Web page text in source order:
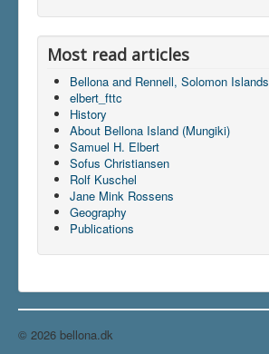
Most read articles
Bellona and Rennell, Solomon Islands
elbert_fttc
History
About Bellona Island (Mungiki)
Samuel H. Elbert
Sofus Christiansen
Rolf Kuschel
Jane Mink Rossens
Geography
Publications
© 2026 bellona.dk